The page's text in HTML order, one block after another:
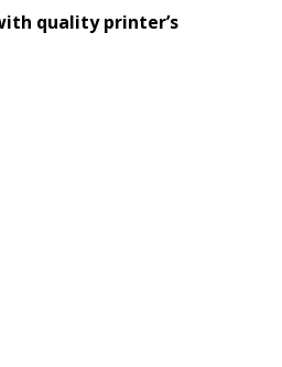
quality printer’s